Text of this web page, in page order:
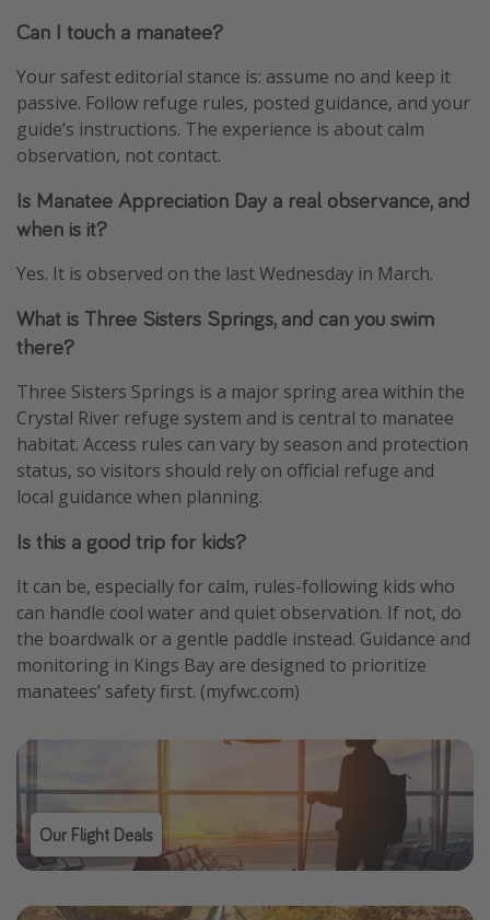
Can I touch a manatee?
Your safest editorial stance is: assume no and keep it
passive. Follow refuge rules, posted guidance, and your
guide’s instructions. The experience is about calm
observation, not contact.
Is Manatee Appreciation Day a real observance, and
when is it?
Yes. It is observed on the last Wednesday in March.
What is Three Sisters Springs, and can you swim
there?
Three Sisters Springs is a major spring area within the
Crystal River refuge system and is central to manatee
habitat. Access rules can vary by season and protection
status, so visitors should rely on official refuge and
local guidance when planning.
Is this a good trip for kids?
It can be, especially for calm, rules-following kids who
can handle cool water and quiet observation. If not, do
the boardwalk or a gentle paddle instead. Guidance and
monitoring in Kings Bay are designed to prioritize
manatees’ safety first. (myfwc.com)
Our Flight Deals